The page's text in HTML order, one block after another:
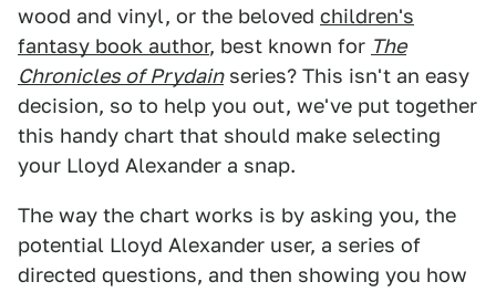
wood and vinyl, or the beloved children's
fantasy book author, best known for The
Chronicles of Prydainseries? This isn't an easy
decision, so to help you out, we've put together
this handy chart that should make selecting
your Lloyd Alexander a snap.
The way the chart works is by asking you, the
potential Lloyd Alexander user, a series of
directed questions, and then showing you how